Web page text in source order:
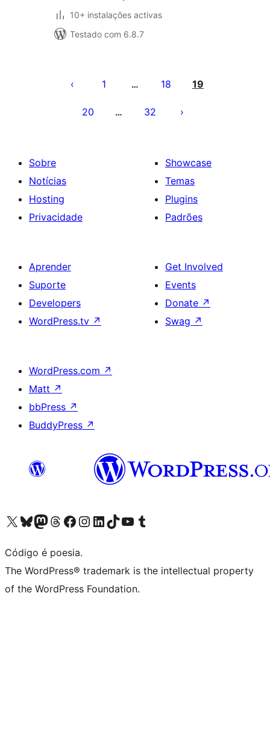
10+ instalações activas
Testado com 6.8.7
dos
1 … 18 19
20 … 32
Sobre
Notícias
Hosting
Privacidade
Showcase
Temas
Plugins
Padrões
Aprender
Suporte
Developers
WordPress.tv ↗
Get Involved
Events
Donate ↗
Swag ↗
WordPress.com ↗
Matt ↗
bbPress ↗
BuddyPress ↗
Visite a nossa conta X (antigo Twitter)
Visit our Bluesky account
Visit our Mastodon account
Visit our Threads account
Visite a nossa página do Facebook
Visite a nossa conta no Instagram
Visite a nossa conta no LinkedIn
Visit our TikTok account
Visit our YouTube channel
Visit our Tumblr account
Código é poesia.
The WordPress® trademark is the intellectual property
of the WordPress Foundation.